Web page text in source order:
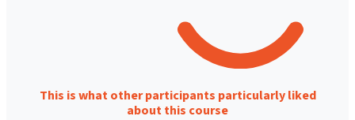
This is what other participants particularly liked
about this course